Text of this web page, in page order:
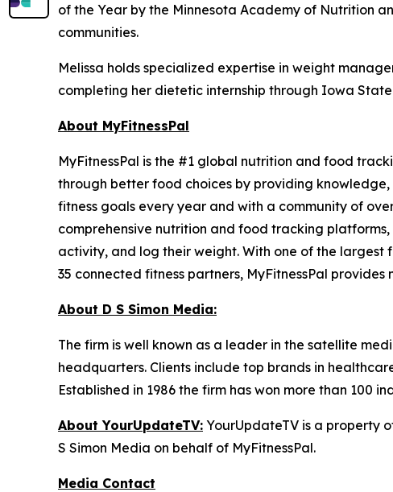
of the Year by the Minnesota Academy of Nutrition
communities.
Melissa holds specialized expertise in weight
completing her dietetic internship through Iowa State
About MyFitnessPal
MyFitnessPal is the #1 global nutrition and food
through better food choices by providing
fitness goals every year and with a community of
comprehensive nutrition and food tracking
activity, and log their weight. With one of the largest
35 connected fitness partners, MyFitnessPal
About D S Simon Media:
The firm is well known as a leader in the satellite
headquarters. Clients include top brands in
Established in 1986 the firm has won more than 100
About YourUpdateTV: YourUpdateTV is a property
S Simon Media on behalf of MyFitnessPal.
Media Contact